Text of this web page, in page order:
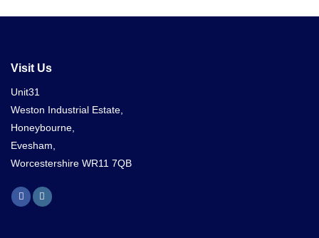
Visit Us
Unit31
Weston Industrial Estate,
Honeybourne,
Evesham,
Worcestershire WR11 7QB